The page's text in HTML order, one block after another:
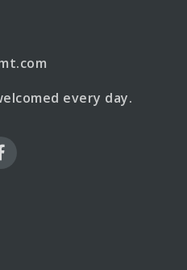
every day.